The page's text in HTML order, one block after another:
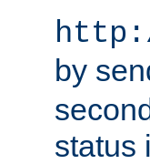
by
status